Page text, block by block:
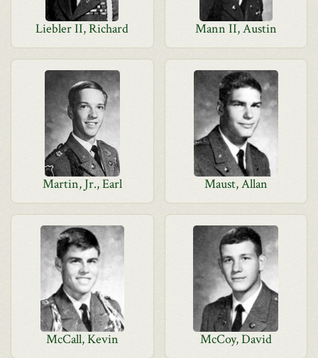
Liebler II, Richard Mann II, Austin
Martin, Jr., Earl Maust, Allan
McCall, Kevin McCoy, David